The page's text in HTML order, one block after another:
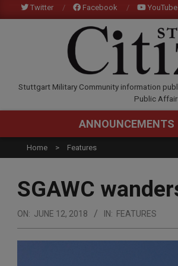
to
Twitter Facebook YouTube
Stuttgart Military Community information
Public
ANNOUNCEMENTS
Home Features
SGAWC
ON: JUNE 12, 2018 IN: FEATURES